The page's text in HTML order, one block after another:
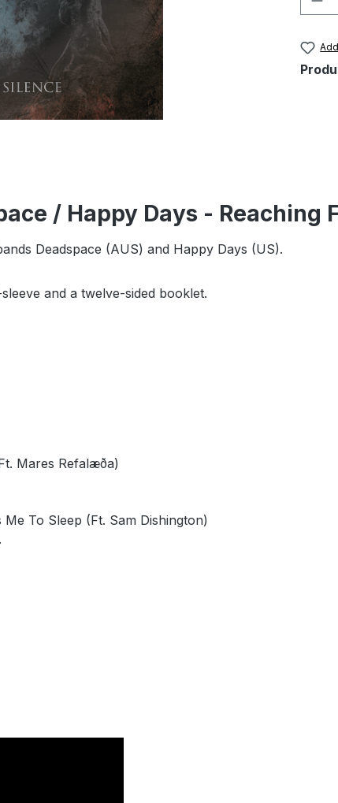
/ Happy Days - Reaching
Deadspace (AUS) and Happy Days (US).
and a twelve-sided booklet.
Mares Refalæða)
To Sleep (Ft. Sam Dishington)